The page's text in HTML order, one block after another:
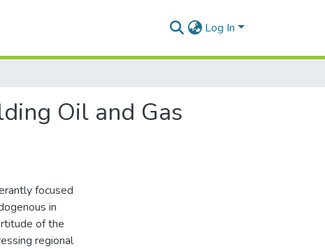
Log In
Oil and Gas
focused
in
of the
regional